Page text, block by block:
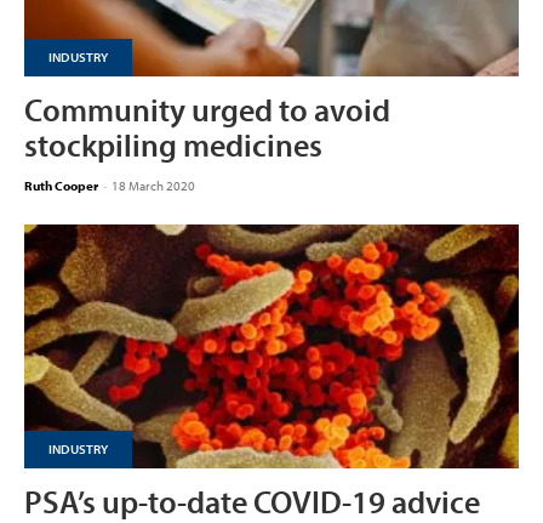
INDUSTRY
Community urged to avoid
stockpiling medicines
Ruth Cooper - 18 March 2020
INDUSTRY
PSA’s up-to-date COVID-19 advice